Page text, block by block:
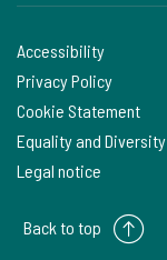
Accessibility
Privacy Policy
Cookie Statement
Equality and Diversity
Legal notice
Back to top